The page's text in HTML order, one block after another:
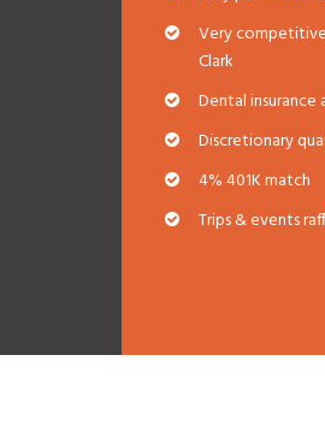
Very
Clark
Dental
Discretionary
4% 401K match
Trips & events